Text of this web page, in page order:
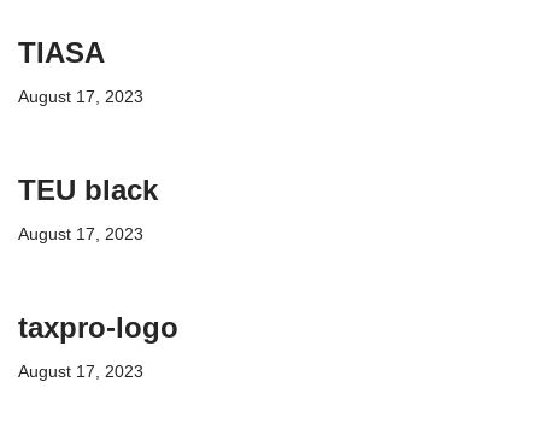
TIASA
August 17, 2023
TEU black
August 17, 2023
taxpro-logo
August 17, 2023